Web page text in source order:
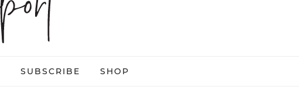
SUBSCRIBE SHOP